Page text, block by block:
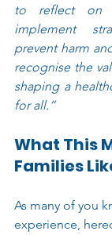
to reflect on
implement
prevent harm
recognise the
shaping a
for all.”
What This
Families
As many of you
experience,